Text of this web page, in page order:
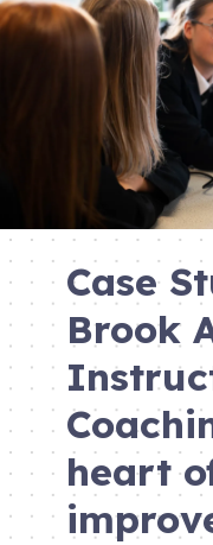
Case
Brook
heart